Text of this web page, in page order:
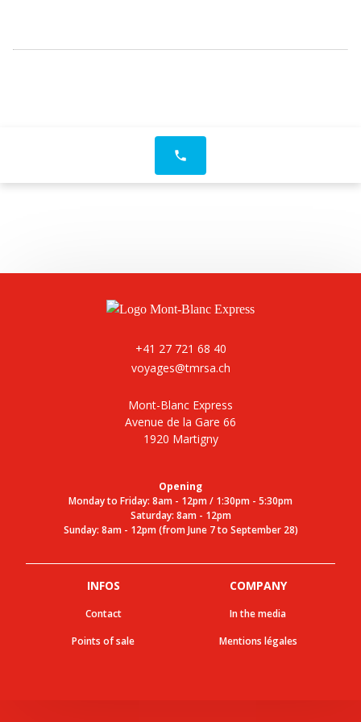
phone
+41 27 721 68 40
voyages@tmrsa.ch
Mont-Blanc Express
Avenue de la Gare 66
1920 Martigny
Opening
Monday to Friday: 8am - 12pm / 1:30pm - 5:30pm
Saturday: 8am - 12pm
Sunday: 8am - 12pm (from June 7 to September 28)
INFOS
Contact
Points of sale
COMPANY
In the media
Mentions légales